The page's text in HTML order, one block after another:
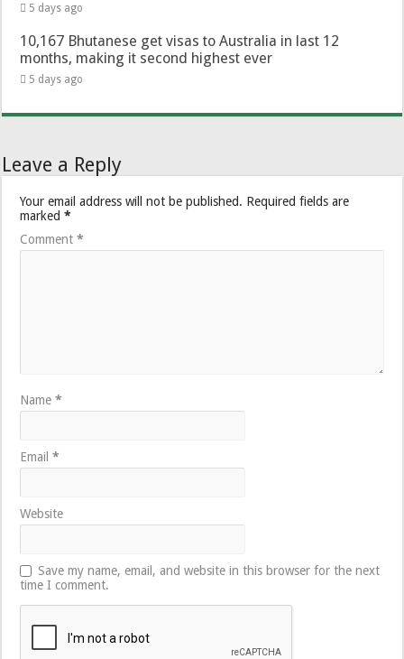
5 days ago
10,167 Bhutanese get visas to Australia in last 12
months, making it second highest ever
5 days ago
Leave a Reply
Your email address will not be published. Required fields are
marked*
Comment*
Name*
Email*
Website
Save my name, email, and website in this browser for the next
time I comment.